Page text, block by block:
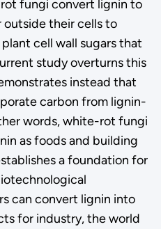
fungi convert lignin to
their cells to
cell wall sugars that
study overturns this
instead that
carbon from lignin-
words, white-rot fungi
as foods and building
a foundation for
can convert lignin into
for industry, the world